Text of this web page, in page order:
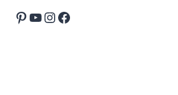
Pinterest
YouTube
Instagram
Facebook